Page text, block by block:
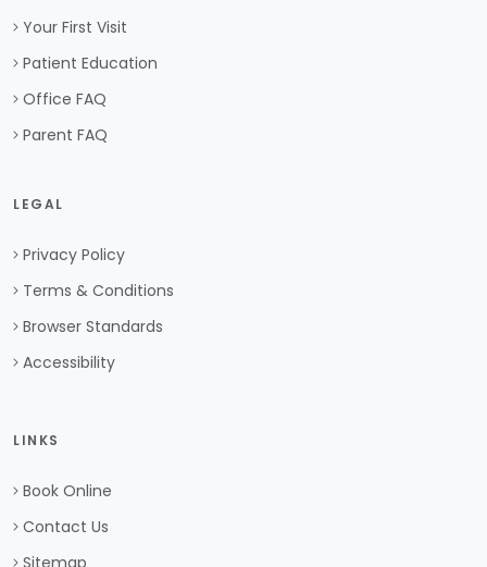
Your First Visit
Patient Education
Office FAQ
Parent FAQ
LEGAL
Privacy Policy
Terms & Conditions
Browser Standards
Accessibility
LINKS
Book Online
Contact Us